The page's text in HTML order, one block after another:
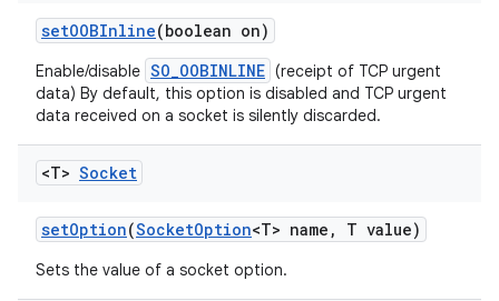
setOOBInline(boolean on)
Enable/disable SO_OOBINLINE (receipt of TCP urgent
data) By default, this option is disabled and TCP urgent
data received on a socket is silently discarded.
<T> Socket
setOption(SocketOption<T> name , T value)
Sets the value of a socket option.